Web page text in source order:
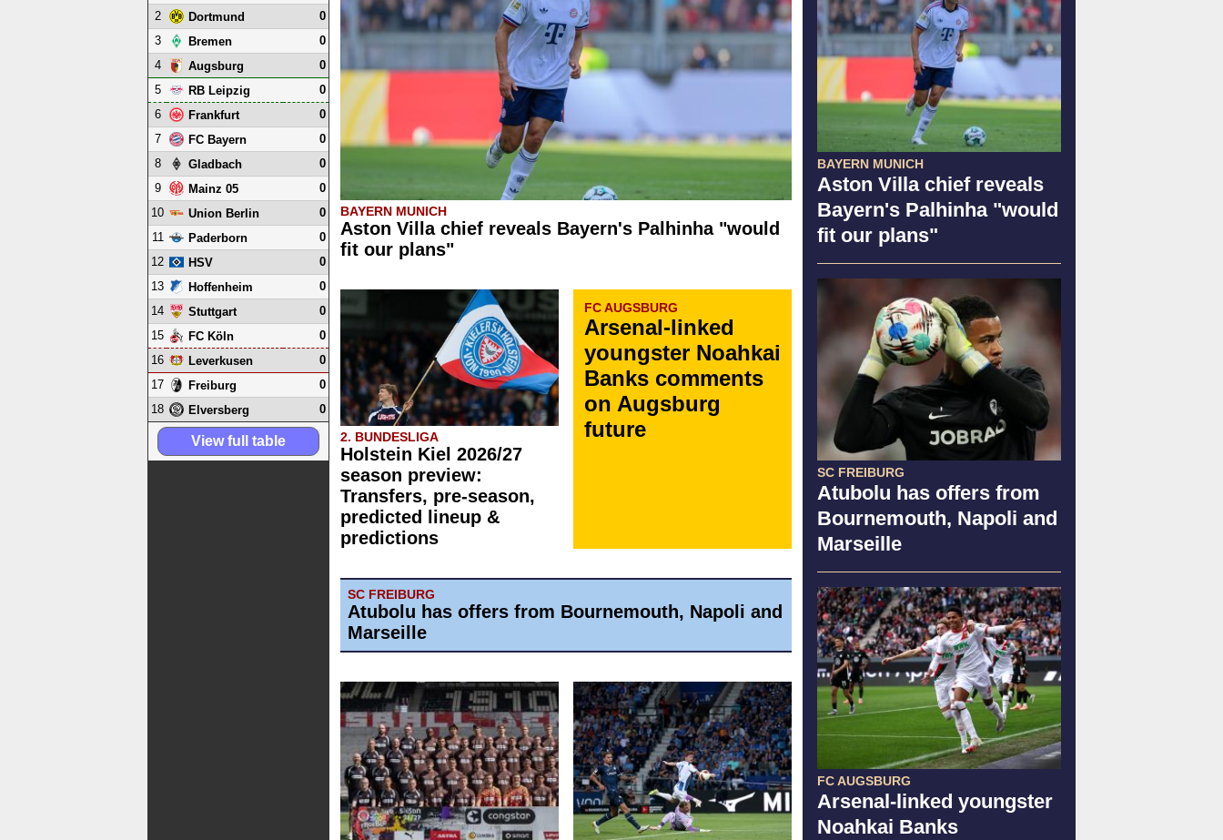
BAYERN MUNICH
Aston Villa chief reveals
Bayern's Palhinha "would
fit our plans"
SC FREIBURG
Atubolu has offers from
Bournemouth, Napoli and
Marseille
FC AUGSBURG
Arsenal-linked youngster
Noahkai Banks
BAYERN MUNICH
Aston Villa chief reveals Bayern's Palhinha "would
fit our plans"
2. BUNDESLIGA
Holstein Kiel 2026/27
season preview:
Transfers, pre-season,
predicted lineup &
predictions
FC AUGSBURG
Arsenal-linked
youngster Noahkai
Banks comments
on Augsburg
future
SC FREIBURG
Atubolu has offers from Bournemouth, Napoli and
Marseille
2
Dortmund
0
3
Bremen
0
4
Augsburg
0
5
RB Leipzig
0
6
Frankfurt
0
7
FC Bayern
0
8
Gladbach
0
9
Mainz 05
0
10
Union Berlin
0
11
Paderborn
0
12
HSV
0
13
Hoffenheim
0
14
Stuttgart
0
15
FC Köln
0
16
Leverkusen
0
17
Freiburg
0
18
Elversberg 0
View full table